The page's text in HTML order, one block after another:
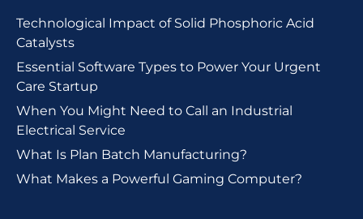
Technological Impact of Solid Phosphoric Acid
Catalysts
Essential Software Types to Power Your Urgent
Care Startup
When You Might Need to Call an Industrial
Electrical Service
What Is Plan Batch Manufacturing?
What Makes a Powerful Gaming Computer?